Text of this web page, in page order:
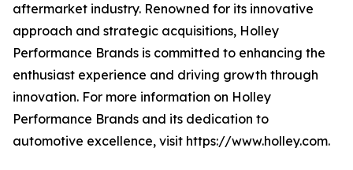
aftermarket industry. Renowned for its innovative
approach and strategic acquisitions, Holley
Performance Brands is committed to enhancing the
enthusiast experience and driving growth through
innovation. For more information on Holley
Performance Brands and its dedication to
automotive excellence, visit https://www.holley.com.